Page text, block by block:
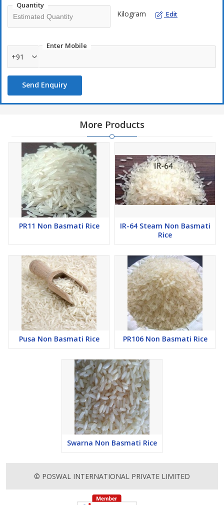
Quantity
Kilogram Edit
Enter Mobile
+91
Send Enquiry
More Products
PR11 Non Basmati Rice
IR-64 Steam Non Basmati
Rice
Pusa Non Basmati Rice PR106 Non Basmati Rice
Swarna Non Basmati Rice
© POSWAL INTERNATIONAL PRIVATE LIMITED